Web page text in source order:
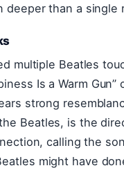
deeper than a single
multiple Beatles
Is a Warm
strong
Beatles, is the
calling the
might have